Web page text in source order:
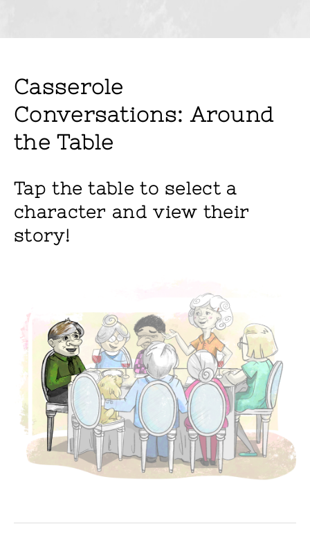
Casserole
Conversations: Around
the Table
Tap the table to select a
character and view their
story!